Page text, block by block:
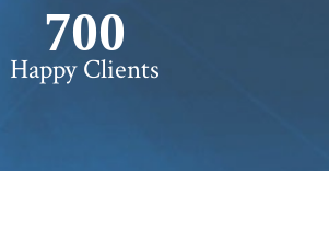
750+
Happy Clients